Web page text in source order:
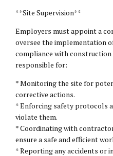
**Site Supervision**
Employers must appoint a
oversee the implementation
compliance with construction
responsible for:
* Monitoring the site for
corrective actions.
* Enforcing safety protocols
violate them.
* Coordinating with
ensure a safe and efficient
* Reporting any accidents or